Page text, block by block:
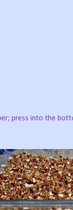
press into the